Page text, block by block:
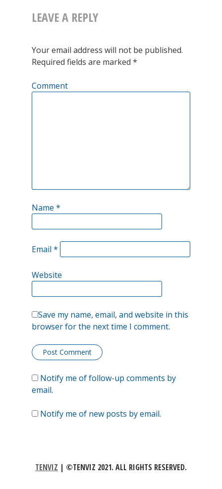
of
crude
Petroleum
was
viewed
a
temporary
bandaid
an
at
of
LEAVE A REPLY
Your email address will not be published.
Required fields are marked *
Comment
Name *
Email *
Website
Save my name, email, and website in this
browser for the next time I comment.
Notify me of follow-up comments by
email.
Notify me of new posts by email.
TENVIZ | ©TENVIZ 2021. ALL RIGHTS RESERVED.